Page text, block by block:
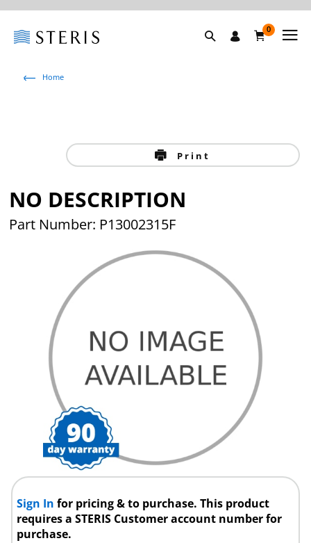
0
Home
Print
NO DESCRIPTION
Part Number: P13002315F
Sign Infor pricing & to purchase. This product
requires a STERIS Customer account number for
purchase.